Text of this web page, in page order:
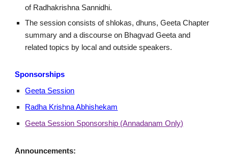
of Radhakrishna Sannidhi.
The session consists of shlokas, dhuns, Geeta Chapter
summary and a discourse on Bhagvad Geeta and
related topics by local and outside speakers.
Sponsorships
Geeta Session
Radha Krishna Abhishekam
Geeta Session Sponsorship (Annadanam Only)
Announcements: